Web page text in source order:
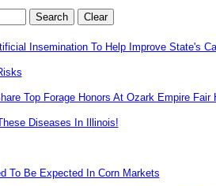
Insemination To Help Improve State's
Top Forage Honors At Ozark Empire Fair
Diseases In Illinois!
To Be Expected In Corn Markets